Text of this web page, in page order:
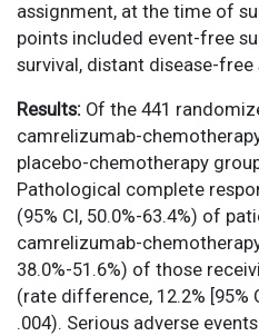
assignment, at the time of
points included event-free
survival, distant disease-free
Results: Of the 441
camrelizumab-
placebo-chemotherapy
Pathological complete
(95% CI, 50.0%-63.4%) of
camrelizumab-
38.0%-51.6%) of those
(rate difference, 12.2% [95%
.004). Serious adverse